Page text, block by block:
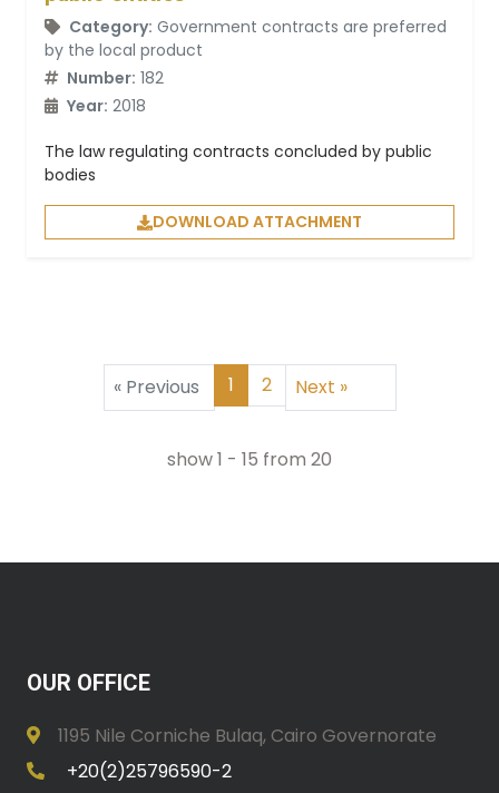
Category: Government contracts are preferred
by the local product
Number: 182
Year: 2018
The law regulating contracts concluded by public
bodies
DOWNLOAD ATTACHMENT
«Previous 1 2 Next »
show1 - 15 from 20
OUR OFFICE
1195 Nile Corniche Bulaq, Cairo Governorate
+20(2)25796590-2